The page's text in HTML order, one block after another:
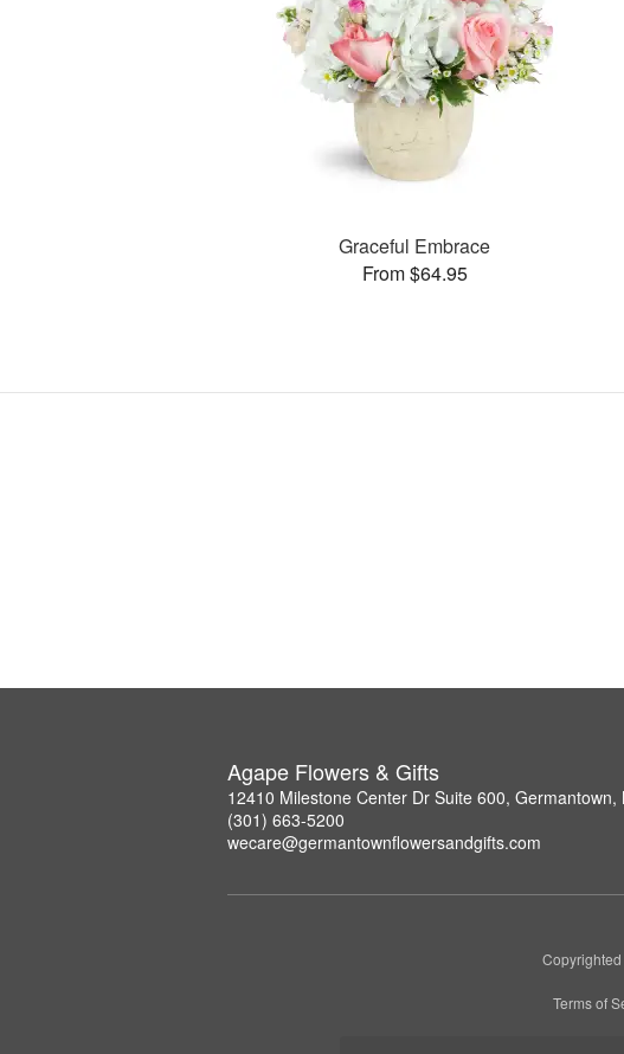
Graceful Embrace
From $64.95
Agape Flowers & Gifts
12410 Milestone Center Dr Suite 600, Germantown,
(301) 663-5200
wecare@germantownflowersandgifts.com
Terms of